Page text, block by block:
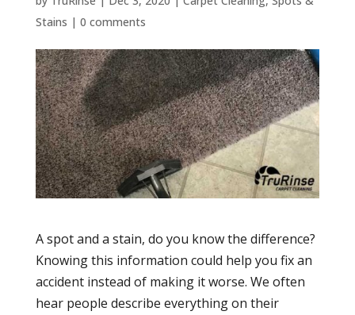
Stains | 0 comments
A spot and a stain, do you know the difference?
Knowing this information could help you fix an
accident instead of making it worse. We often
hear people describe everything on their